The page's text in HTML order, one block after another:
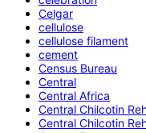
Celgar
cellulose
cellulose filament
cement
Census Bureau
Central
Central Africa
Central Chilcotin
Central Chilcotin